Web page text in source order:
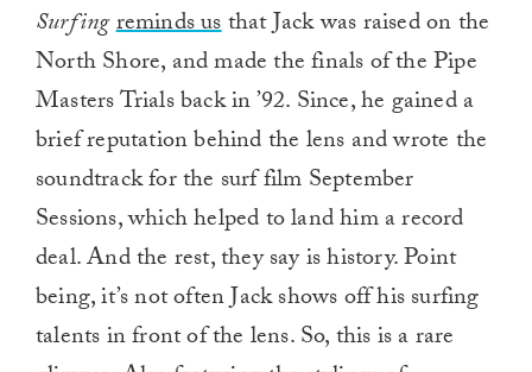
Surfingreminds usthat Jack was raised on the
North Shore, and made the finals of the Pipe
Masters Trials back in ’92. Since, he gained a
brief reputation behind the lens and wrote the
soundtrack for the surf film September
Sessions, which helped to land him a record
deal. And the rest, they say is history. Point
being, it’s not often Jack shows off his surfing
talents in front of the lens. So, this is a rare